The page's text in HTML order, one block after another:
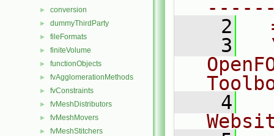
► conversion
► dummyThirdParty
► fileFormats
► finiteVolume
► functionObjects
► fvAgglomerationMethods
► fvConstraints
► fvMeshDistributors
► fvMeshMovers
► fvMeshStitchers
    2
    3
    4